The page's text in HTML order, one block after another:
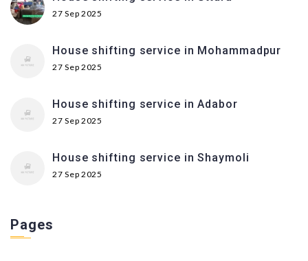
27 Sep 2025
House shifting service in Mohammadpur
27 Sep 2025
House shifting service in Adabor
27 Sep 2025
House shifting service in Shaymoli
27 Sep 2025
Pages